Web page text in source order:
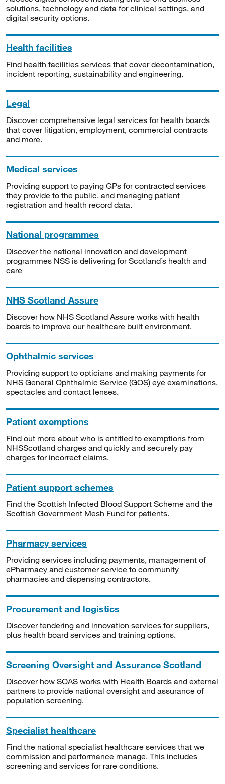
solutions, technology and data for clinical settings, and
digital security options.
Health facilities
Find health facilities services that cover decontamination,
incident reporting, sustainability and engineering.
Legal
Discover comprehensive legal services for health boards
that cover litigation, employment, commercial contracts
and more.
Medical services
Providing support to paying GPs for contracted services
they provide to the public, and managing patient
registration and health record data.
National programmes
Discover the national innovation and development
programmes NSS is delivering for Scotland’s health and
care
NHS Scotland Assure
Discover how NHS Scotland Assure works with health
boards to improve our healthcare built environment.
Ophthalmic services
Providing support to opticians and making payments for
NHS General Ophthalmic Service (GOS) eye examinations,
spectacles and contact lenses.
Patient exemptions
Find out more about who is entitled to exemptions from
NHSScotland charges and quickly and securely pay
charges for incorrect claims.
Patient support schemes
Find the Scottish Infected Blood Support Scheme and the
Scottish Government Mesh Fund for patients.
Pharmacy services
Providing services including payments, management of
ePharmacy and customer service to community
pharmacies and dispensing contractors.
Procurement and logistics
Discover tendering and innovation services for suppliers,
plus health board services and training options.
Screening Oversight and Assurance Scotland
Discover how SOAS works with Health Boards and external
partners to provide national oversight and assurance of
population screening.
Specialist healthcare
Find the national specialist healthcare services that we
commission and performance manage. This includes
screening and services for rare conditions.